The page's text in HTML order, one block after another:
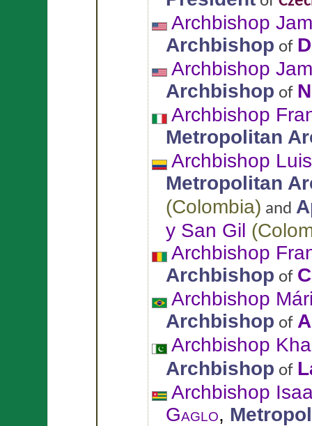
Archbishop
Archbishop of
Archbishop
Archbishop of
Archbishop
Metropolitan
Archbishop
Metropolitan
(Colombia) and
y San Gil (
Archbishop
Archbishop of
Archbishop
Archbishop of
Archbishop
Archbishop of
Archbishop
Gaglo,